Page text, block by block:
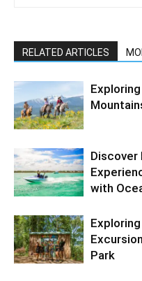
RELATED ARTICLES
Discover
with
Park